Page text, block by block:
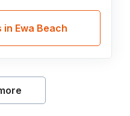
in Ewa Beach